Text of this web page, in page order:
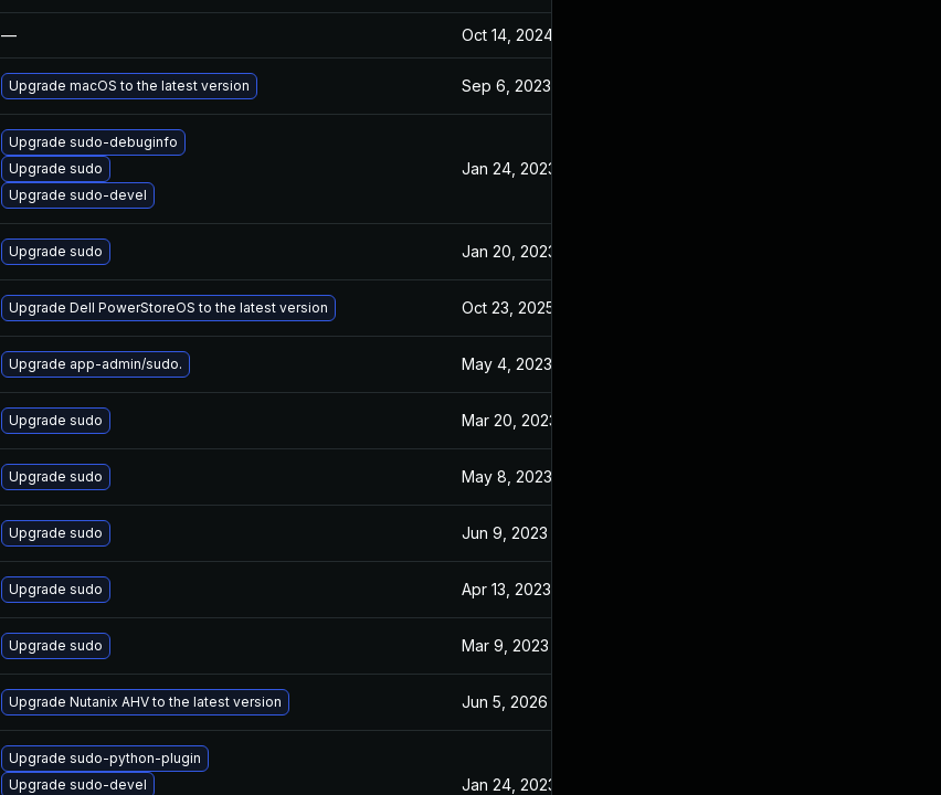
— Oct 14, 2024
Upgrade macOS to the latest version Sep 6, 2023
Upgrade sudo-debuginfo
Upgrade sudo
Upgrade sudo-devel
Jan 24, 2023
Upgrade sudo Jan 20, 2023
Upgrade Dell PowerStoreOS to the latest version Oct 23, 2025
Upgrade app-admin/sudo. May 4, 2023
Upgrade sudo Mar 20, 2023
Upgrade sudo May 8, 2023
Upgrade sudo Jun 9, 2023
Upgrade sudo Apr 13, 2023
Upgrade sudo Mar 9, 2023
Upgrade Nutanix AHV to the latest version Jun 5, 2026
Upgrade sudo-python-plugin
Upgrade sudo-devel
Jan 24, 2023